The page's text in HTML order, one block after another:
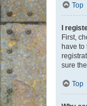
Top
I
First,
have
sure
Top